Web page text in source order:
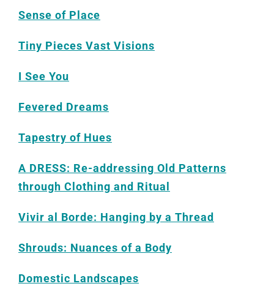
Sense of Place
Tiny Pieces Vast Visions
I See You
Fevered Dreams
Tapestry of Hues
A DRESS: Re-addressing Old Patterns
through Clothing and Ritual
Vivir al Borde: Hanging by a Thread
Shrouds: Nuances of a Body
Domestic Landscapes